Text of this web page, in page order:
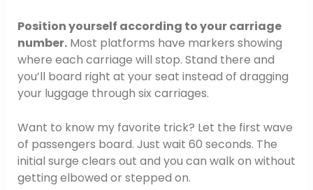
Position yourself according to your carriage
number.Most platforms have markers showing
where each carriage will stop. Stand there and
you’ll board right at your seat instead of dragging
your luggage through six carriages.
Want to know my favorite trick? Let the first wave
of passengers board. Just wait 60 seconds. The
initial surge clears out and you can walk on without
getting elbowed or stepped on.